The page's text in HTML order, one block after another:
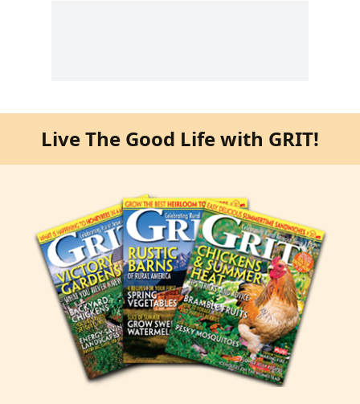
Live The Good Life with GRIT!